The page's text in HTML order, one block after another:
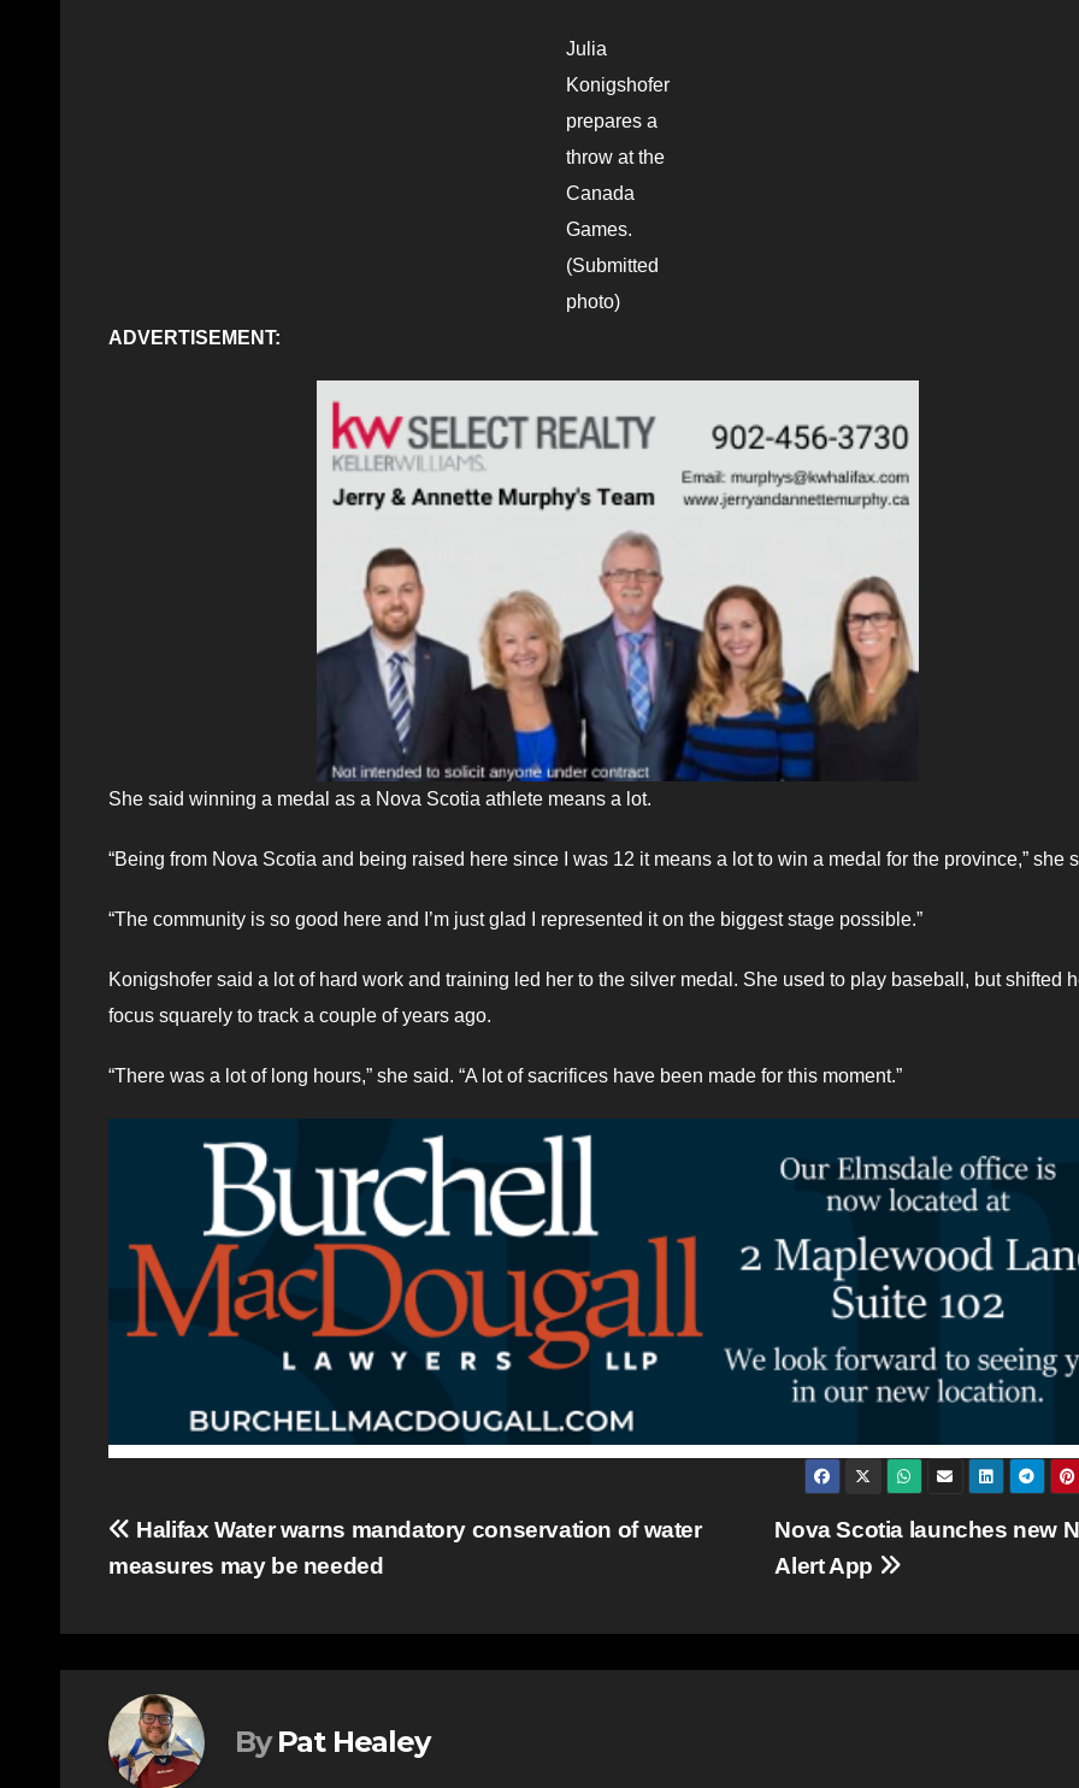
Julia
Konigshofer
prepares a
throw at the
Canada
Games.
(Submitted
photo)
ADVERTISEMENT:
She said winning a medal as a Nova Scotia athlete means a lot.
“Being from Nova Scotia and being raised here since I was 12 it means a lot to win a medal for the province,” she
“The community is so good here and I’m just glad I represented it on the biggest stage possible.”
Konigshofer said a lot of hard work and training led her to the silver medal. She used to play baseball, but shifted
focus squarely to track a couple of years ago.
“There was a lot of long hours,” she said. “A lot of sacrifices have been made for this moment.”
Post
navigation
Nova Scotia launches new
Alert App
Halifax Water warns mandatory conservation of water
measures may be needed
By Pat Healey